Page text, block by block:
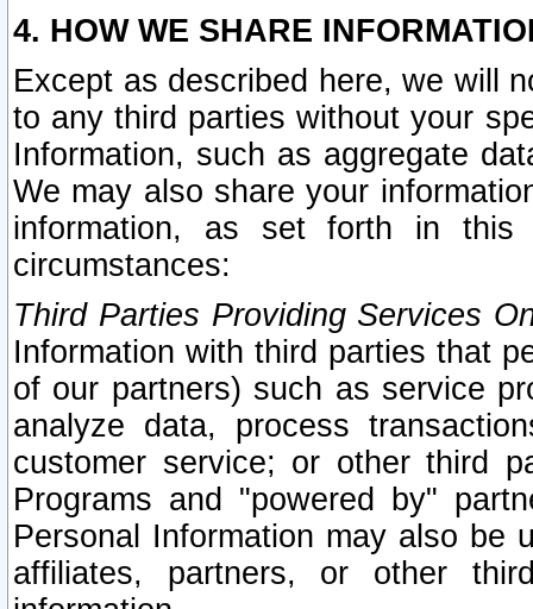
4. HOW WE SHARE
Except as described here, we will
to any third parties without your
Information, such as aggregate
We may also share your
information, as set forth in this
circumstances:
Third Parties Providing Services
Information with third parties that
of our partners) such as service
analyze data, process
customer service; or other third
Programs and "powered by"
Personal Information may also be
affiliates, partners, or other